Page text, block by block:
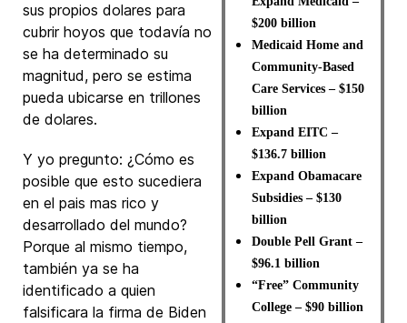
$200 billion
Medicaid Home and
Community-Based
Care Services – $150
billion
Expand EITC –
$136.7 billion
Expand Obamacare
Subsidies – $130
billion
Double Pell Grant –
$96.1 billion
“Free” Community
College – $90 billion
sus propios dolares para
cubrir hoyos que todavía no
se ha determinado su
magnitud, pero se estima
pueda ubicarse en trillones
de dolares.
Y yo pregunto: ¿Cómo es
posible que esto sucediera
en el pais mas rico y
desarrollado del mundo?
Porque al mismo tiempo,
también ya se ha
identificado a quien
falsificara la firma de Biden